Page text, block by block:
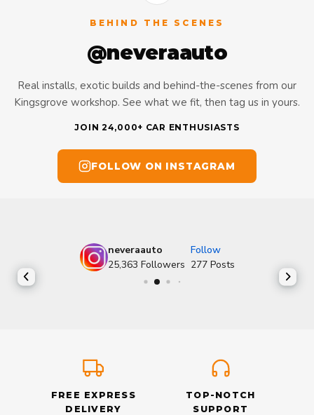
BEHIND THE SCENES
@neveraauto
Real installs, exotic builds and behind-the-scenes from our
Kingsgrove workshop. See what we fit, then tag us in yours.
JOIN 24,000+ CAR ENTHUSIASTS
FOLLOW ON INSTAGRAM
neveraauto
Follow
25,363 Followers 277 Posts
FREE EXPRESS
DELIVERY
TOP-NOTCH
SUPPORT